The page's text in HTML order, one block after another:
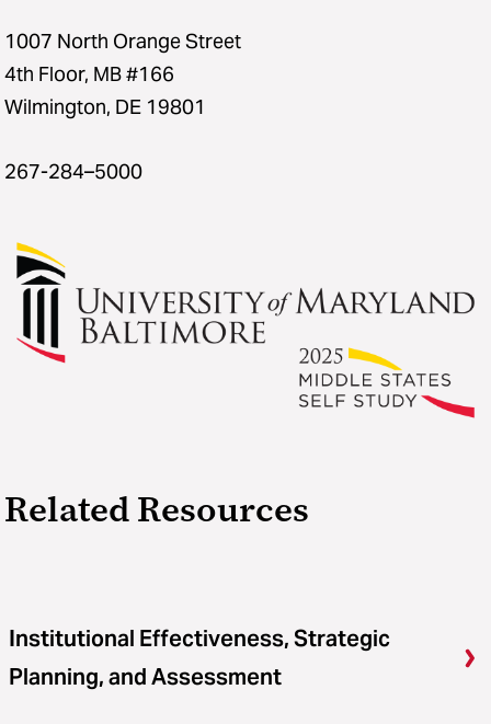
1007 North Orange Street
4th Floor, MB #166
Wilmington, DE 19801
267-284–5000
Related Resources
Institutional Effectiveness, Strategic
Planning, and Assessment